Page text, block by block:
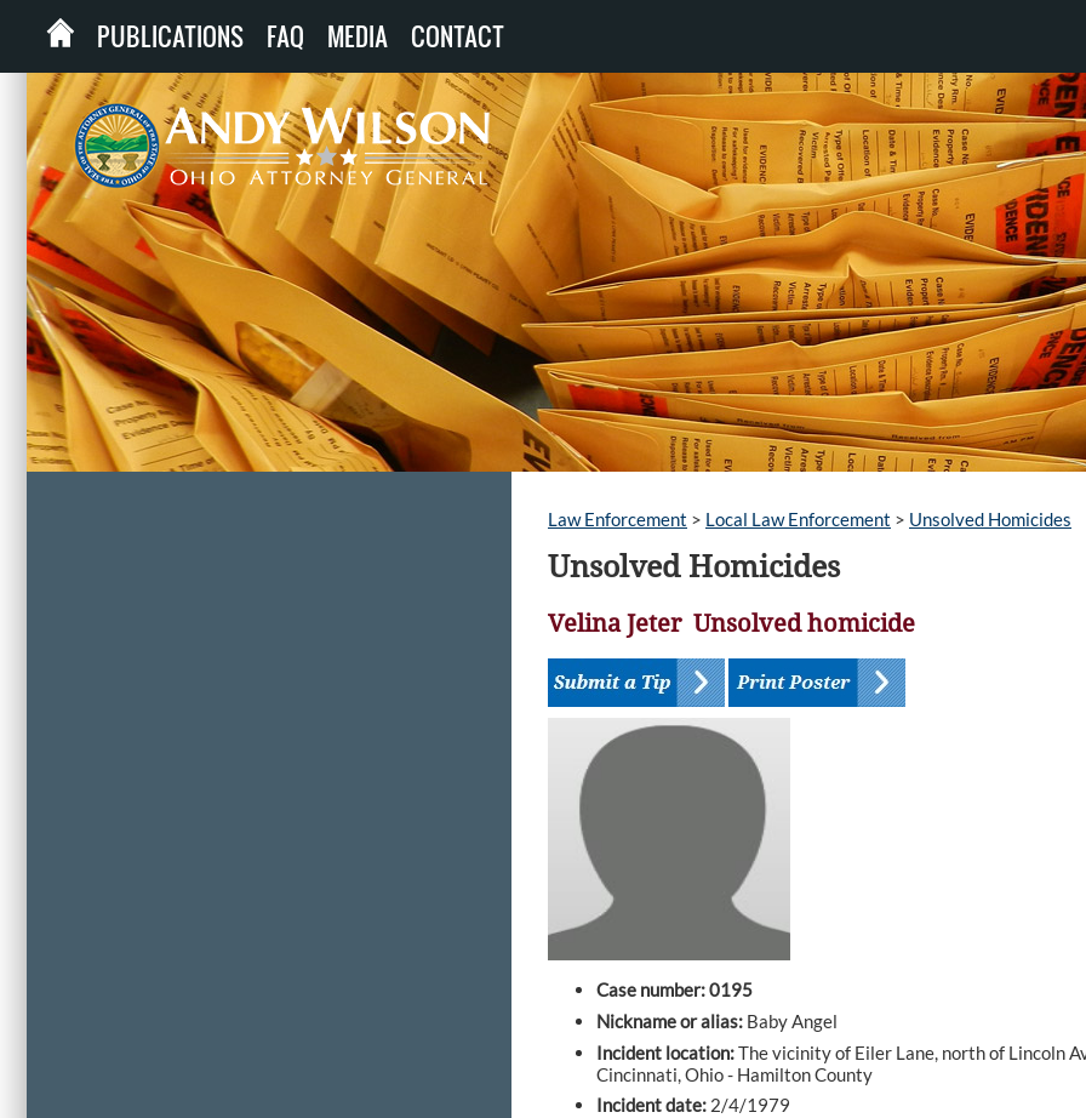
PUBLICATIONS FAQ MEDIA CONTACT
Law Enforcement > Local Law Enforcement > Unsolved Homicides
Unsolved Homicides
Velina Jeter Unsolved homicide
Case number: 0195
Nickname or alias: Baby Angel
Incident location:The vicinity of Eiler Lane, north of Lincoln
Cincinnati, Ohio - Hamilton County
Incident date: 2/4/1979